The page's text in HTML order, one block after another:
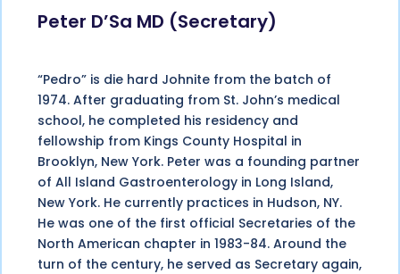
Peter D’Sa MD (Secretary)
“Pedro” is die hard Johnite from the batch of
1974. After graduating from St. John’s medical
school, he completed his residency and
fellowship from Kings County Hospital in
Brooklyn, New York. Peter was a founding partner
of All Island Gastroenterology in Long Island,
New York. He currently practices in Hudson, NY.
He was one of the first official Secretaries of the
North American chapter in 1983-84. Around the
turn of the century, he served as Secretary again,